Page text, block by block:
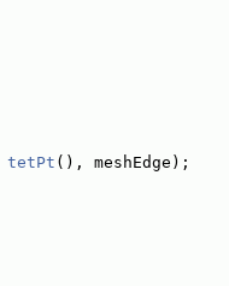
tetPt (), meshEdge);